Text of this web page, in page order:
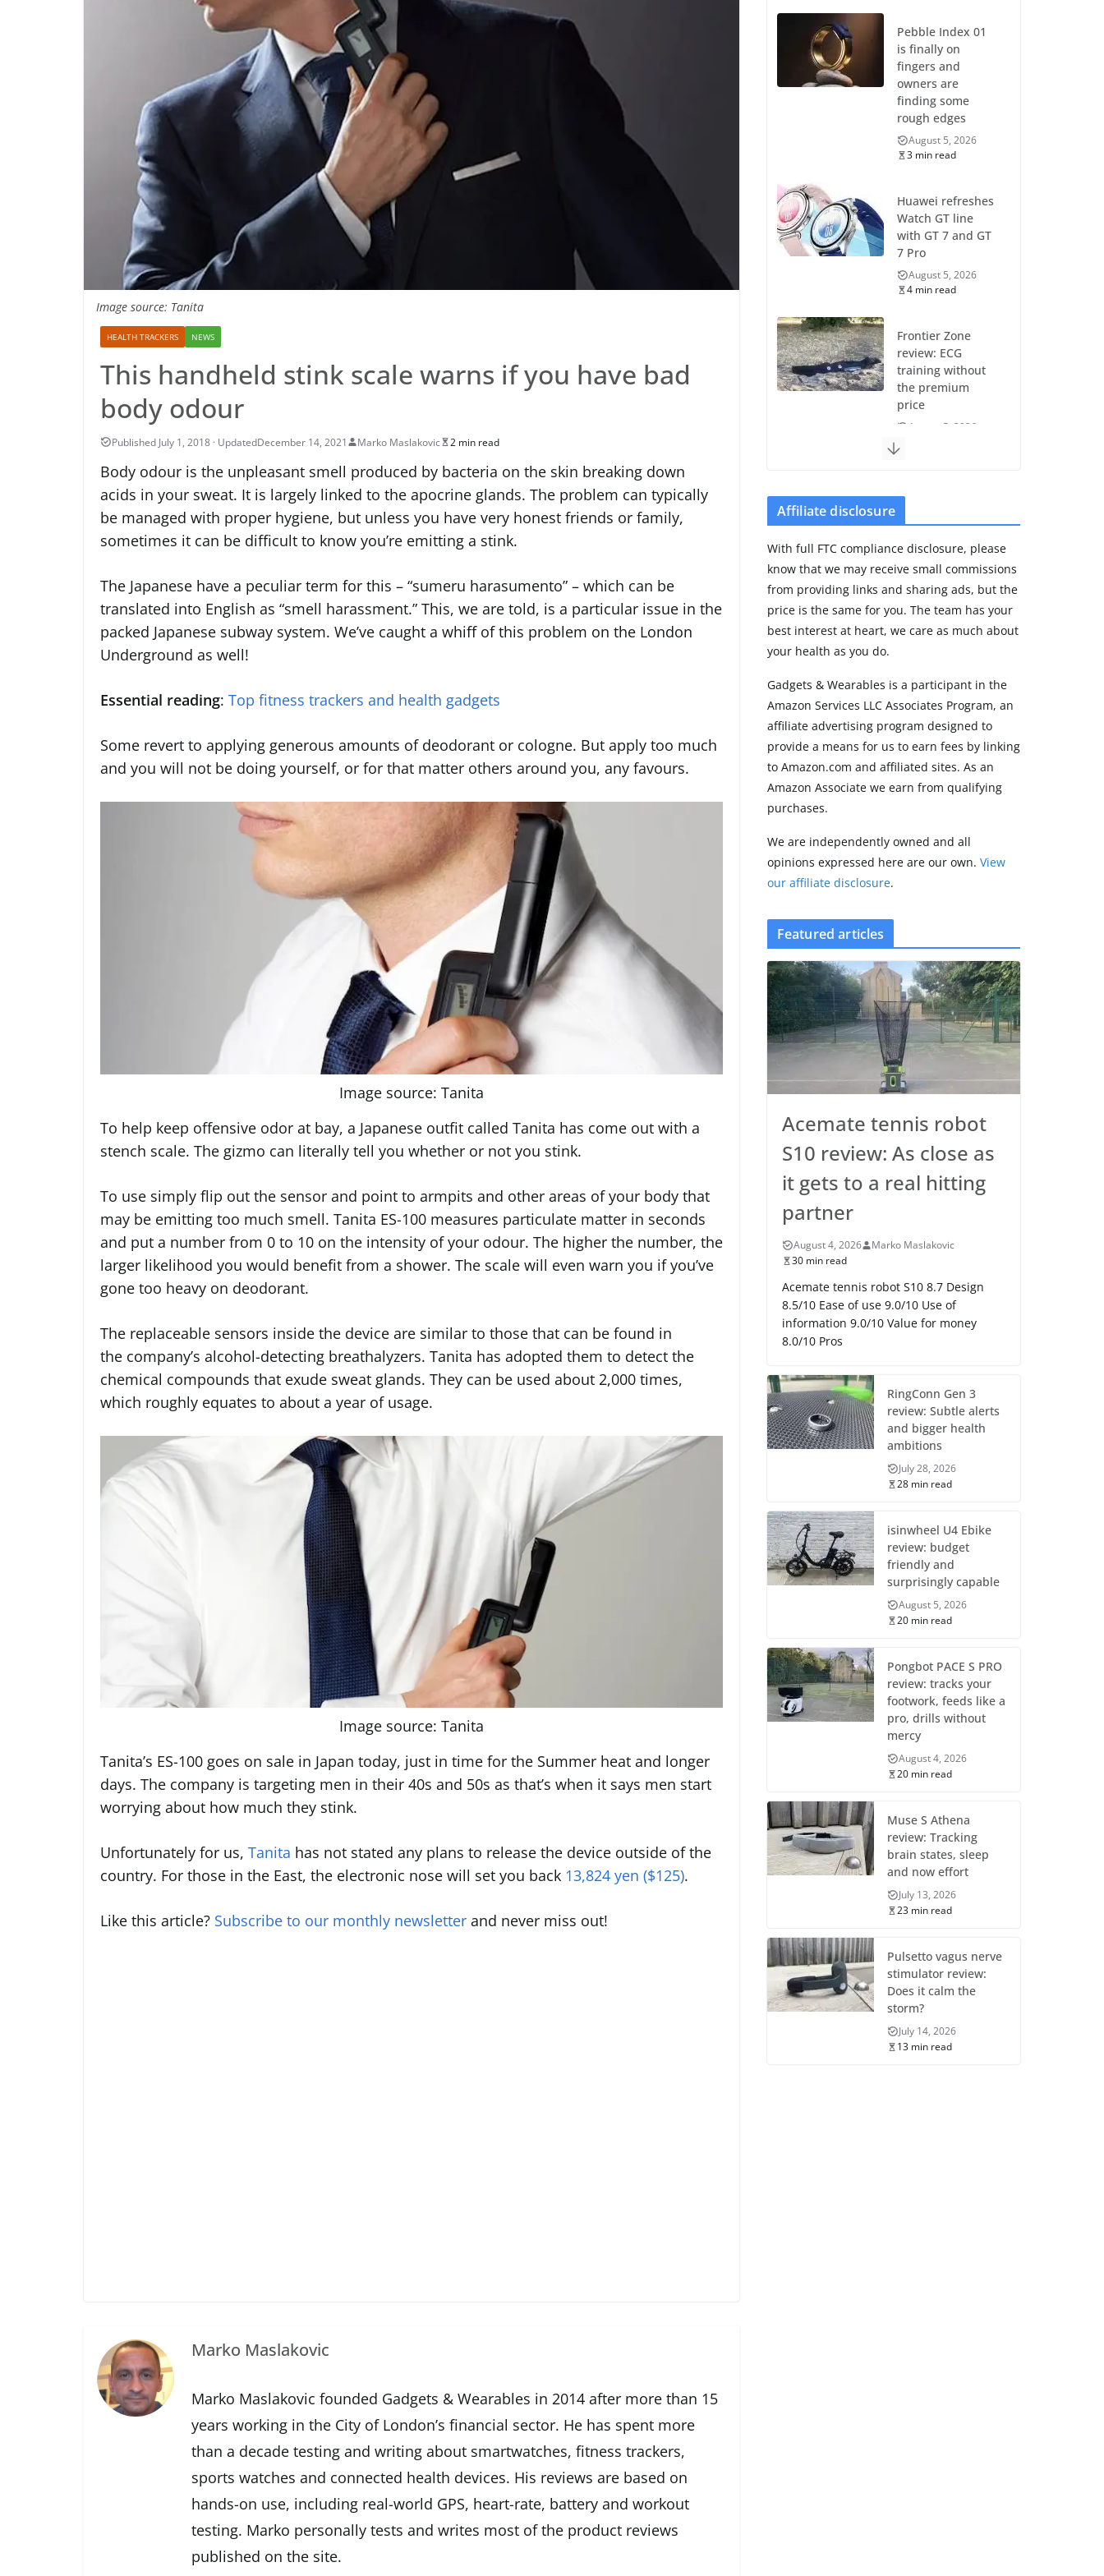
Image source: Tanita
HEALTH TRACKERS NEWS
This handheld stink scale warns if you have bad
body odour
December 14, 2021 Marko Maslakovic 2 min read
Body odour is the unpleasant smell produced by bacteria on the skin breaking down
acids in your sweat. It is largely linked to the apocrine glands. The problem can typically
be managed with proper hygiene, but unless you have very honest friends or family,
sometimes it can be difficult to know you’re emitting a stink.
The Japanese have a peculiar term for this – “sumeru harasumento” – which can be
translated into English as “smell harassment.” This, we are told, is a particular issue in the
packed Japanese subway system. We’ve caught a whiff of this problem on the London
Underground as well!
Essential reading: Top fitness trackers and health gadgets
Some revert to applying generous amounts of deodorant or cologne. But apply too much
and you will not be doing yourself, or for that matter others around you, any favours.
Image source: Tanita
To help keep offensive odor at bay, a Japanese outfit called Tanita has come out with a
stench scale. The gizmo can literally tell you whether or not you stink.
To use simply flip out the sensor and point to armpits and other areas of your body that
may be emitting too much smell. Tanita ES-100 measures particulate matter in seconds
and put a number from 0 to 10 on the intensity of your odour. The higher the number, the
larger likelihood you would benefit from a shower. The scale will even warn you if you’ve
gone too heavy on deodorant.
The replaceable sensors inside the device are similar to those that can be found in
the company’s alcohol-detecting breathalyzers. Tanita has adopted them to detect the
chemical compounds that exude sweat glands. They can be used about 2,000 times,
which roughly equates to about a year of usage.
Image source: Tanita
Tanita’s ES-100 goes on sale in Japan today, just in time for the Summer heat and longer
days. The company is targeting men in their 40s and 50s as that’s when it says men start
worrying about how much they stink.
Unfortunately for us, Tanita has not stated any plans to release the device outside of the
country. For those in the East, the electronic nose will set you back 13,824 yen ($125).
Like this article? Subscribe to our monthly newsletter and never miss out!
Marko Maslakovic
Marko Maslakovic founded Gadgets & Wearables in 2014 after more than 15
years working in the City of London’s financial sector. He has spent more
than a decade testing and writing about smartwatches, fitness trackers,
sports watches and connected health devices. His reviews are based on
hands-on use, including real-world GPS, heart-rate, battery and workout
testing. Marko personally tests and writes most of the product reviews
published on the site.
Pebble Index 01
is finally on
fingers and
owners are
finding some
rough edges
August 5, 2026
3 min read
Huawei refreshes
Watch GT line
with GT 7 and GT
7 Pro
August 5, 2026
4 min read
Frontier Zone
review: ECG
training without
the premium
price
August 5, 2026
point to a costly
August 6, 2026
11 min read
Samsung Galaxy
Fit 4 leak reveals
leaves GPS
unanswered
August 4, 2026
5 min read
Garmin’s next
appears at the
FCC
Affiliate disclosure
With full FTC compliance disclosure, please
know that we may receive small commissions
from providing links and sharing ads, but the
price is the same for you. The team has your
best interest at heart, we care as much about
your health as you do.
Gadgets & Wearables is a participant in the
Amazon Services LLC Associates Program, an
affiliate advertising program designed to
provide a means for us to earn fees by linking
to Amazon.com and affiliated sites. As an
Amazon Associate we earn from qualifying
purchases.
We are independently owned and all
opinions expressed here are our own. View
our affiliate disclosure.
Featured articles
Acemate tennis robot
S10 review: As close as
it gets to a real hitting
partner
August 4, 2026
Marko Maslakovic
30 min read
Acemate tennis robot S10 8.7 Design
8.5/10 Ease of use 9.0/10 Use of
information 9.0/10 Value for money
8.0/10 Pros
RingConn Gen 3
review: Subtle alerts
and bigger health
ambitions
July 28, 2026
28 min read
isinwheel U4 Ebike
review: budget
friendly and
surprisingly capable
August 5, 2026
20 min read
Pongbot PACE S PRO
review: tracks your
footwork, feeds like a
pro, drills without
mercy
August 4, 2026
20 min read
Muse S Athena
review: Tracking
brain states, sleep
and now effort
July 13, 2026
23 min read
Pulsetto vagus nerve
stimulator review:
Does it calm the
storm?
July 14, 2026
13 min read